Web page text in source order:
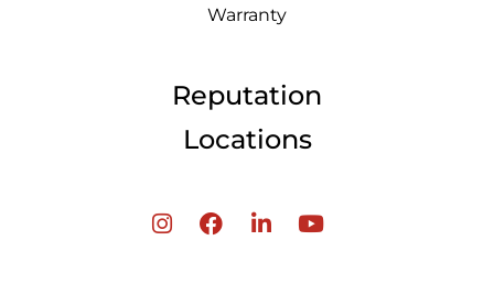
Warranty
Reputation
Locations